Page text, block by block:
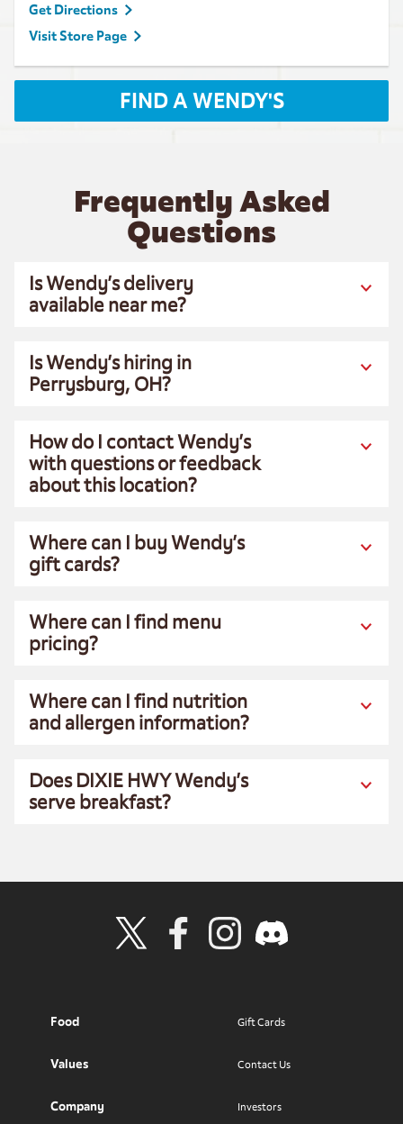
Get Directions
Visit Store Page
FIND A WENDY'S
Frequently Asked
Questions
Is Wendy’s delivery
available near me?
Is Wendy’s hiring in
Perrysburg, OH?
How do I contact Wendy’s
with questions or feedback
about this location?
Where can I buy Wendy’s
gift cards?
Where can I find menu
pricing?
Where can I find nutrition
and allergen information?
Does DIXIE HWY Wendy’s
serve breakfast?
Food
Values
Company
Gift Cards
Contact Us
Investors
Visit Wendy's Twitter
Visit Wendy's Facebook
Visit Wendy's Instagram
Visit Wendy's Discord